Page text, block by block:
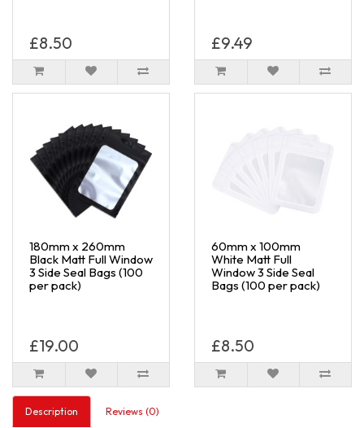
£8.50 £9.49
180mm x 260mm
Black Matt Full Window
3 Side Seal Bags (100
per pack)
£19.00
60mm x 100mm
White Matt Full
Window 3 Side Seal
Bags (100 per pack)
£8.50
Description Reviews (0)